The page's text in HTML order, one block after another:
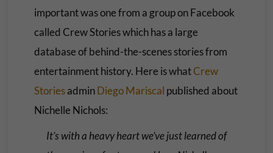
important was one from a group on Facebook
called Crew Stories which has a large
database of behind-the-scenes stories from
entertainment history. Here is whatCrew
StoriesadminDiego Mariscal published about
Nichelle Nichols:
It’s with a heavy heart we’ve just learned of